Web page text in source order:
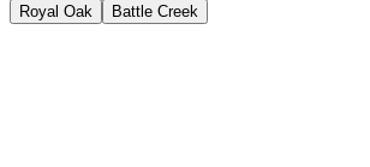
Royal Oak Battle Creek